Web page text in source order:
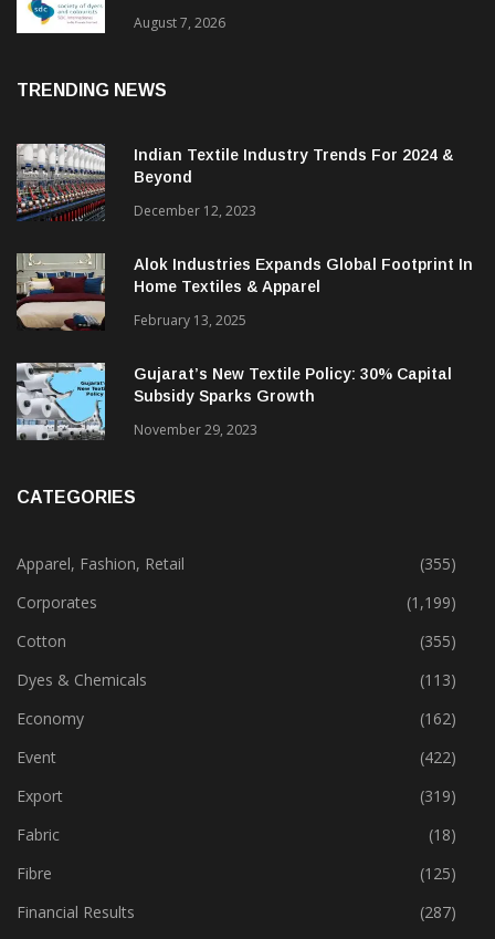
August 7, 2026
TRENDING NEWS
Indian Textile Industry Trends For 2024 &
Beyond
December 12, 2023
Alok Industries Expands Global Footprint In
Home Textiles & Apparel
February 13, 2025
Gujarat’s New Textile Policy: 30% Capital
Subsidy Sparks Growth
November 29, 2023
CATEGORIES
Apparel, Fashion, Retail
(355)
Corporates
(1,199)
Cotton
(355)
Dyes & Chemicals
(113)
Economy
(162)
Event
(422)
Export
(319)
Fabric
(18)
Fibre
(125)
Financial Results
(287)